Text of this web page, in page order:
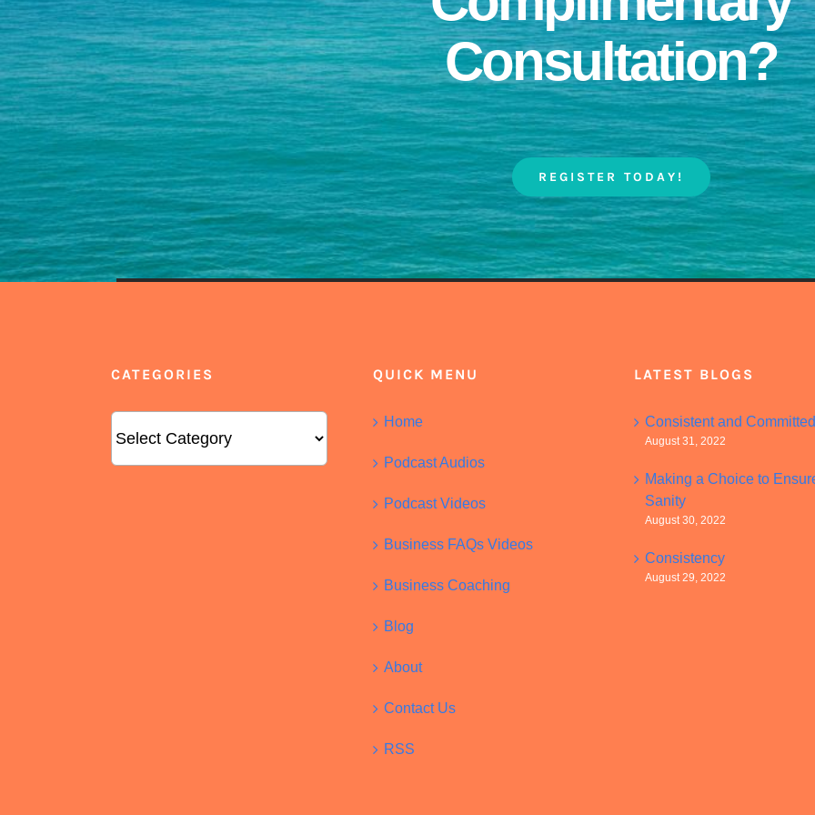
Consultation?
REGISTER TODAY!
CATEGORIES QUICK MENU
Home
Podcast Audios
Podcast Videos
Business FAQs Videos
Business Coaching
Blog
About
Contact Us
RSS
LATEST BLOGS
Consistent and Committed
August 31, 2022
Making a Choice to
Sanity
August 30, 2022
Consistency
August 29, 2022